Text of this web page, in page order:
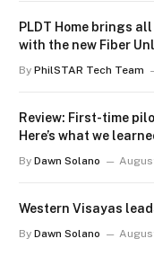
PLDT Home brings
with the new Fiber
By PhilSTAR Tech Team
Review: First-time
Here’s what we
By Dawn Solano
Western Visayas
By Dawn Solano